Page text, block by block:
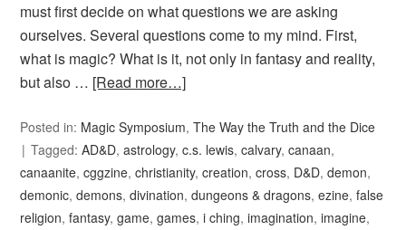
must first decide on what questions we are asking
ourselves. Several questions come to my mind. First,
what is magic? What is it, not only in fantasy and reality,
but also … [Read more…]
Posted in: Magic Symposium,The Way the Truth and the Dice
Tagged:AD&D,astrology,c.s. lewis,calvary,canaan,
canaanite,cggzine,christianity,creation,cross, D&D,demon,
demonic,demons,divination,dungeons & dragons,ezine,false
religion,fantasy,game,games,i ching,imagination,imagine,